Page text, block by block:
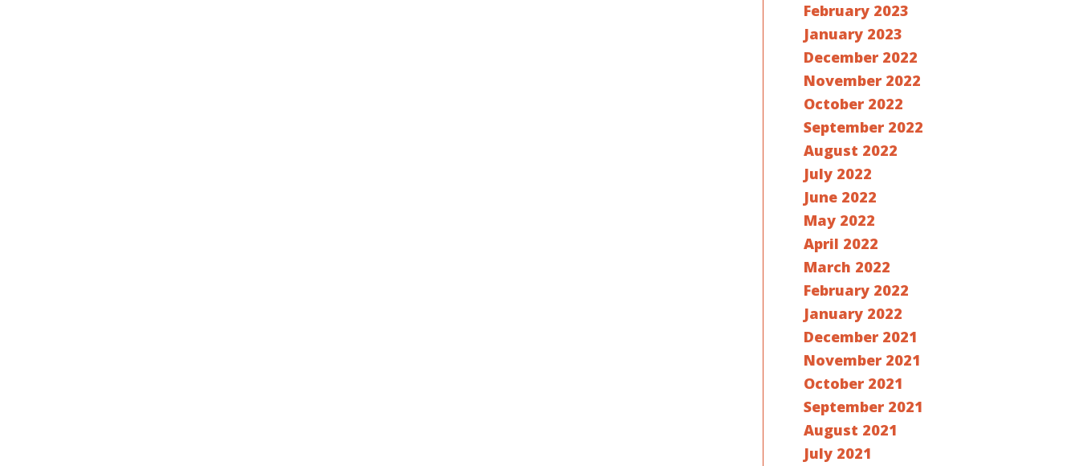
February 2023
January 2023
December 2022
November 2022
October 2022
September 2022
August 2022
July 2022
June 2022
May 2022
April 2022
March 2022
February 2022
January 2022
December 2021
November 2021
October 2021
September 2021
August 2021
July 2021